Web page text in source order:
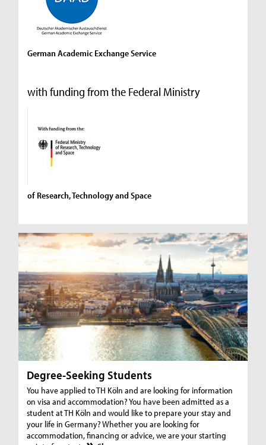
German Academic Exchange Service
with funding from the Federal Ministry
of Research, Technology and Space
Degree-Seeking Students
You have applied to TH Köln and are looking for information
on visa and accommodation? You have been admitted as a
student at TH Köln and would like to prepare your stay and
your life in Germany? Whether you are looking for
accommodation, financing or advice, we are your starting